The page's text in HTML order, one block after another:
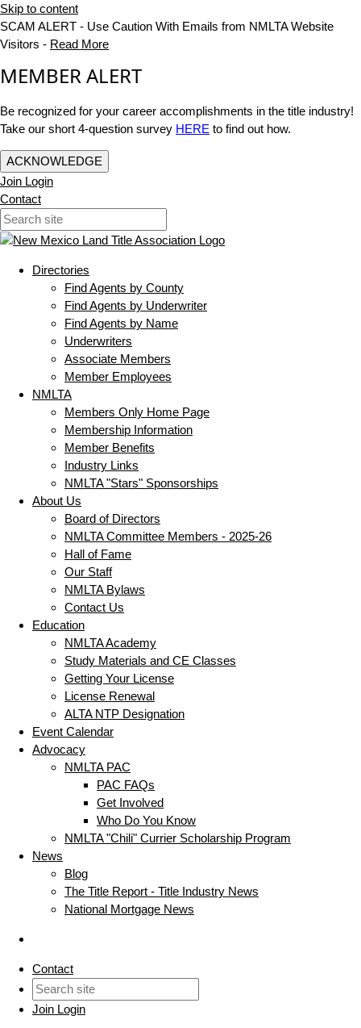
Skip to content
SCAM ALERT - Use Caution With Emails from NMLTA Website
Visitors - Read More
MEMBER ALERT
Be recognized for your career accomplishments in the title industry!
Take our short 4-question survey HERE to find out how.
ACKNOWLEDGE
Join Login
Contact
Directories
Find Agents by County
Find Agents by Underwriter
Find Agents by Name
Underwriters
Associate Members
Member Employees
NMLTA
Members Only Home Page
Membership Information
Member Benefits
Industry Links
NMLTA "Stars" Sponsorships
About Us
Board of Directors
NMLTA Committee Members - 2025-26
Hall of Fame
Our Staff
NMLTA Bylaws
Contact Us
Education
NMLTA Academy
Study Materials and CE Classes
Getting Your License
License Renewal
ALTA NTP Designation
Event Calendar
Advocacy
NMLTA PAC
PAC FAQs
Get Involved
Who Do You Know
NMLTA "Chili" Currier Scholarship Program
News
Blog
The Title Report - Title Industry News
National Mortgage News
Contact
Join Login